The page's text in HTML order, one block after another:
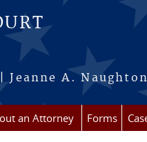
Jeanne A.
an Attorney Forms